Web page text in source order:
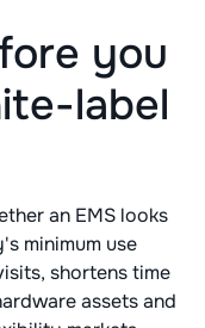
you
label
an EMS looks
minimum use
shortens time
assets and